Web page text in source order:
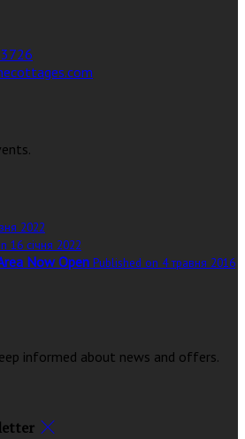
2022
16 січня 2022
Now Open Published on 4 травня 2016
informed about news and offers.